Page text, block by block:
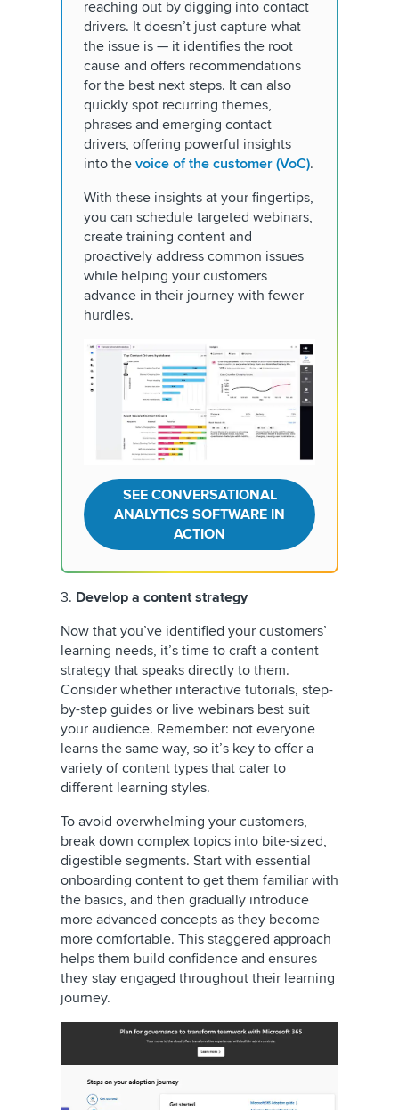
reaching out by digging into contact
drivers. It doesn’t just capture what
the issue is — it identifies the root
cause and offers recommendations
for the best next steps. It can also
quickly spot recurring themes,
phrases and emerging contact
drivers, offering powerful insights
into the voice of the customer (VoC).
With these insights at your fingertips,
you can schedule targeted webinars,
create training content and
proactively address common issues
while helping your customers
advance in their journey with fewer
hurdles.
SEE CONVERSATIONAL
ANALYTICS SOFTWARE IN
ACTION
3. Develop a content strategy
Now that you’ve identified your customers’
learning needs, it’s time to craft a content
strategy that speaks directly to them.
Consider whether interactive tutorials, step-
by-step guides or live webinars best suit
your audience. Remember: not everyone
learns the same way, so it’s key to offer a
variety of content types that cater to
different learning styles.
To avoid overwhelming your customers,
break down complex topics into bite-sized,
digestible segments. Start with essential
onboarding content to get them familiar with
the basics, and then gradually introduce
more advanced concepts as they become
more comfortable. This staggered approach
helps them build confidence and ensures
they stay engaged throughout their learning
journey.